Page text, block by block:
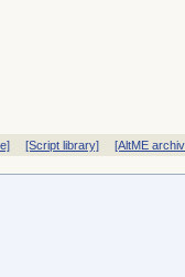
[Script library] [AltME